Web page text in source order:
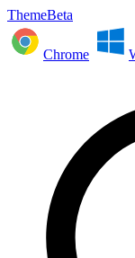
ThemeBeta
Chrome